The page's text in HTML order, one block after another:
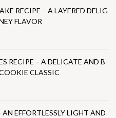
RECIPE – A LAYERED DELIG
FLAVOR
RECIPE – A DELICATE AND B
CLASSIC
EFFORTLESSLY LIGHT AND